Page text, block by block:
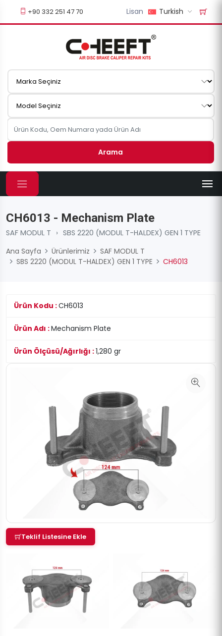
+90 332 251 47 70 Lisan Turkish
Arama
CH6013 - Mechanism Plate
SAF MODUL T › SBS 2220 (MODUL T-HALDEX) GEN 1 TYPE
Ana Sayfa
Ürünlerimiz
SAF MODUL T
SBS 2220 (MODUL T-HALDEX) GEN 1 TYPE
CH6013
Ürün Kodu :CH6013
Ürün Adı :Mechanism Plate
Ürün Ölçüsü/Ağırlığı :1,280 gr
Teklif Listesine Ekle